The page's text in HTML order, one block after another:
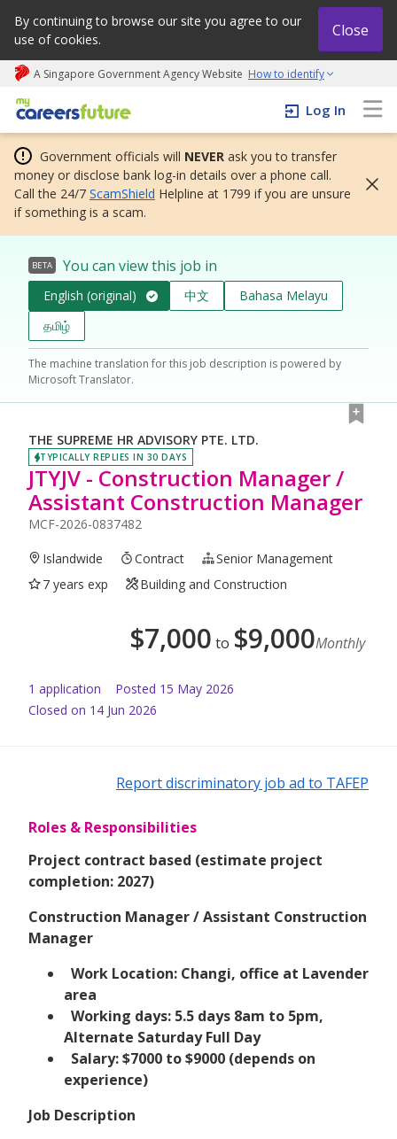
By continuing to browse our site you agree to our
use of cookies.
Close
A Singapore Government Agency Website How to identify
My careers future | An adapt and grow initiative
Log In
Government officials will NEVER ask you to transfer
money or disclose bank log-in details over a phone call.
Call the 24/7 ScamShield Helpline at 1799 if you are unsure
if something is a scam.
BETA You can view this job in
English (original) 中文
Bahasa Melayu
தமிழ்
The machine translation for this job description is powered by
Microsoft Translator.
THE SUPREME HR ADVISORY PTE. LTD.
TYPICALLY REPLIES IN 30 DAYS
JTYJV - Construction Manager /
Assistant Construction Manager
MCF-2026-0837482
Islandwide Contract
Senior Management
7 years exp
Building and Construction
$7,000 to $9,000Monthly
1 application Posted 15 May 2026
Closed on 14 Jun 2026
Report discriminatory job ad to TAFEP
Roles & Responsibilities
Project contract based (estimate project
completion: 2027)
Construction Manager / Assistant Construction
Manager
Work Location: Changi, office at Lavender
area
Working days: 5.5 days 8am to 5pm,
Alternate Saturday Full Day
Salary: $7000 to $9000 (depends on
experience)
Job Description